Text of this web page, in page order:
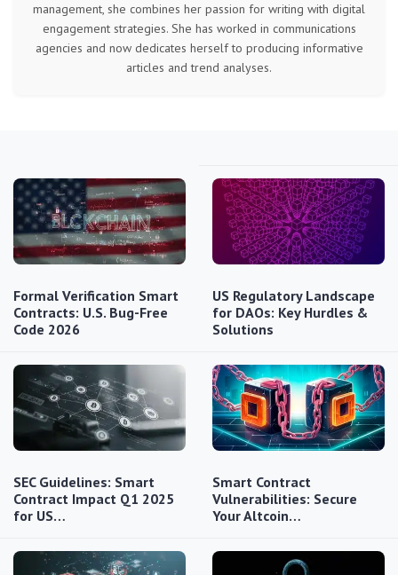
management, she combines her passion for writing with digital
engagement strategies. She has worked in communications
agencies and now dedicates herself to producing informative
articles and trend analyses.
Formal Verification Smart
Contracts: U.S. Bug-Free
Code 2026
US Regulatory Landscape
for DAOs: Key Hurdles &
Solutions
SEC Guidelines: Smart
Contract Impact Q1 2025
for US…
Smart Contract
Vulnerabilities: Secure
Your Altcoin…